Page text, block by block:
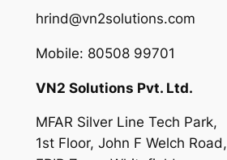
hrind@vn2solutions.com
Mobile: 80508 99701
VN2 Solutions Pvt. Ltd.
MFAR Silver Line Tech Park,
1st Floor, John F Welch Road,